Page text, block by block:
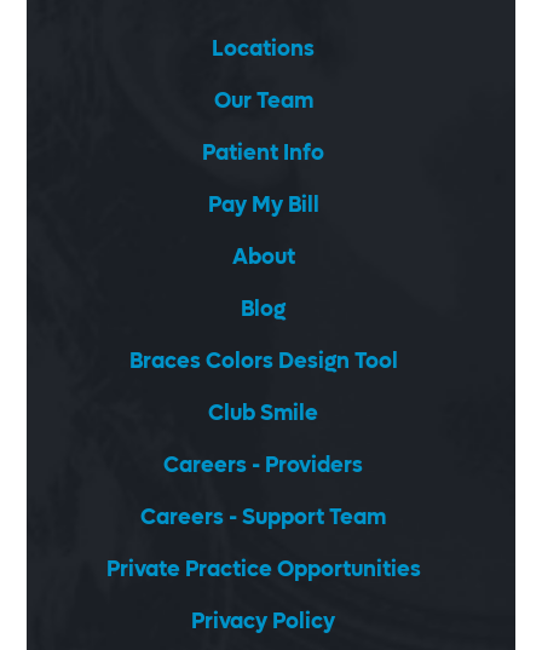
Locations
Our Team
Patient Info
Pay My Bill
About
Blog
Braces Colors Design Tool
Club Smile
Careers - Providers
Careers - Support Team
Private Practice Opportunities
Privacy Policy